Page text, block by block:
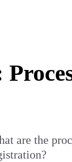
are the